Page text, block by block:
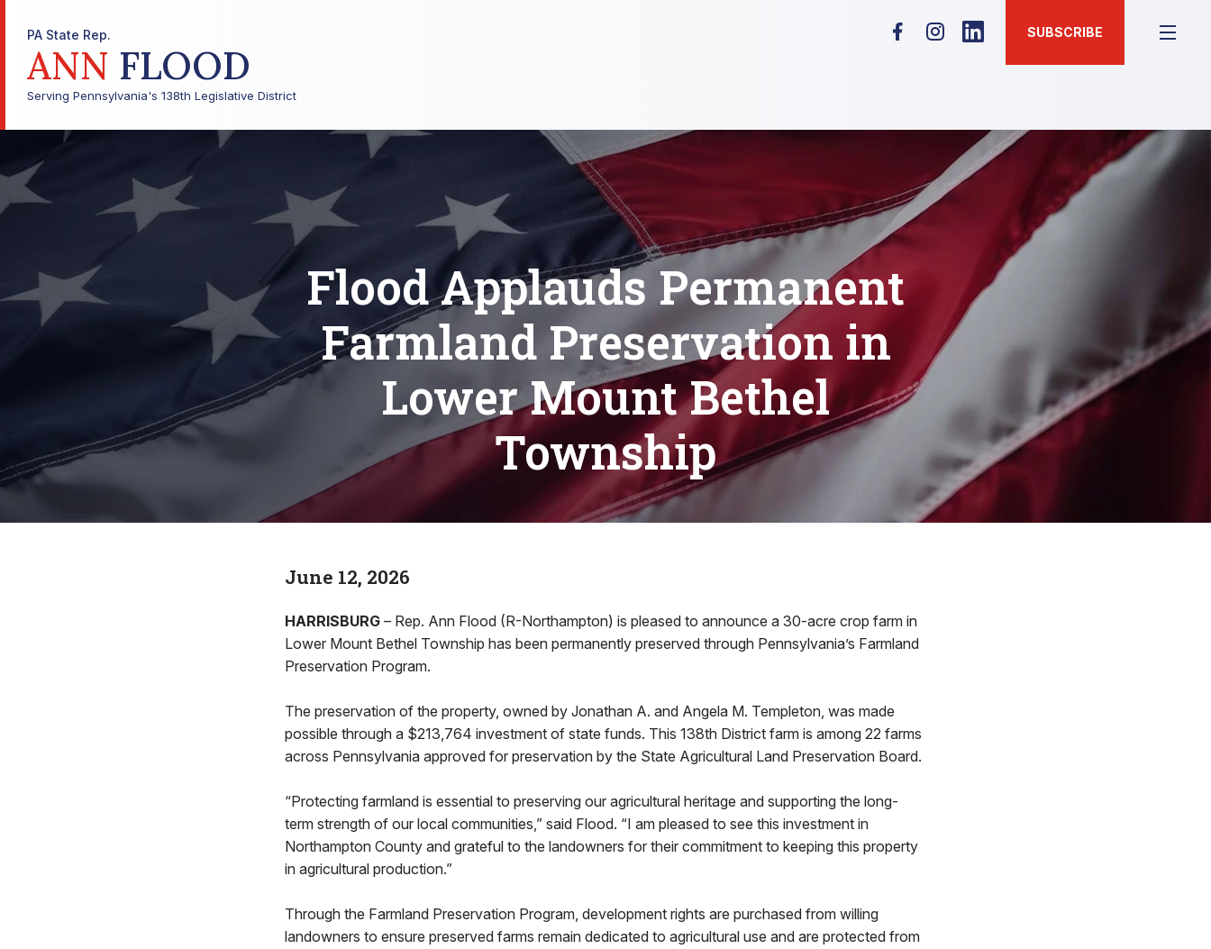
PA State Rep.
ANN FLOOD
Serving Pennsylvania's 138th Legislative District
SUBSCRIBE
Flood Applauds Permanent
Farmland Preservation in
Lower Mount Bethel
Township
June 12, 2026
HARRISBURG – Rep. Ann Flood (R-Northampton) is pleased to announce a 30-acre crop farm in
Lower Mount Bethel Township has been permanently preserved through Pennsylvania’s Farmland
Preservation Program.
The preservation of the property, owned by Jonathan A. and Angela M. Templeton, was made
possible through a $213,764 investment of state funds. This 138th District farm is among 22 farms
across Pennsylvania approved for preservation by the State Agricultural Land Preservation Board.
“Protecting farmland is essential to preserving our agricultural heritage and supporting the long-
term strength of our local communities,” said Flood. “I am pleased to see this investment in
Northampton County and grateful to the landowners for their commitment to keeping this property
in agricultural production.”
Through the Farmland Preservation Program, development rights are purchased from willing
landowners to ensure preserved farms remain dedicated to agricultural use and are protected from